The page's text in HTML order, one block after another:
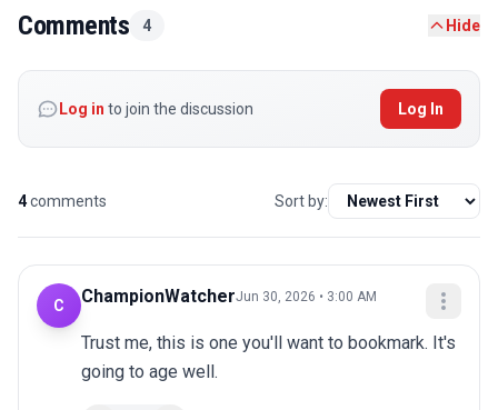
Comments 4 Hide
Log in to join the discussion Log In
4comments Sort by:
C ChampionWatcherJun 30, 2026 • 3:00 AM
Trust me, this is one you'll want to bookmark. It's
going to age well.